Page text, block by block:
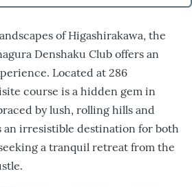
of Higashirakawa, the
Denshaku Club offers an
Located at 286
course is a hidden gem in
by lush, rolling hills and
an irresistible destination for both
a tranquil retreat from the